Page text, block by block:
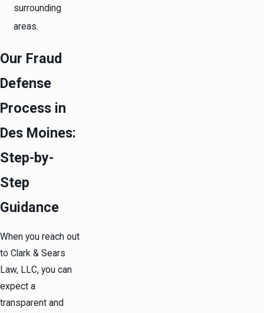
surrounding
areas.
Our Fraud
Defense
Process in
Des Moines:
Step-by-
Step
Guidance
When you reach out
to Clark & Sears
Law, LLC, you can
expect a
transparent and